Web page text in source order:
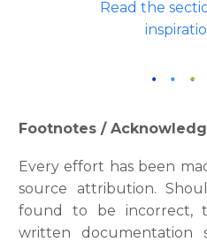
Read the
Footnotes /
Every effort has been
source attribution.
found to be incorrect,
written documentation